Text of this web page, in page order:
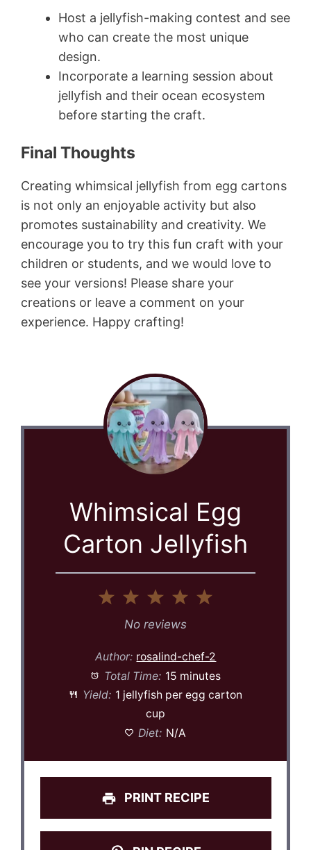
Host a jellyfish-making contest and see
who can create the most unique
design.
Incorporate a learning session about
jellyfish and their ocean ecosystem
before starting the craft.
Final Thoughts
Creating whimsical jellyfish from egg cartons
is not only an enjoyable activity but also
promotes sustainability and creativity. We
encourage you to try this fun craft with your
children or students, and we would love to
see your versions! Please share your
creations or leave a comment on your
experience. Happy crafting!
Whimsical Egg
Carton Jellyfish
4
3
Stars
2
Stars
Star
No reviews
Author: rosalind-chef-2
Total Time: 15 minutes
Yield: 1 jellyfish per egg carton
cup
Diet: N/A
PRINT RECIPE